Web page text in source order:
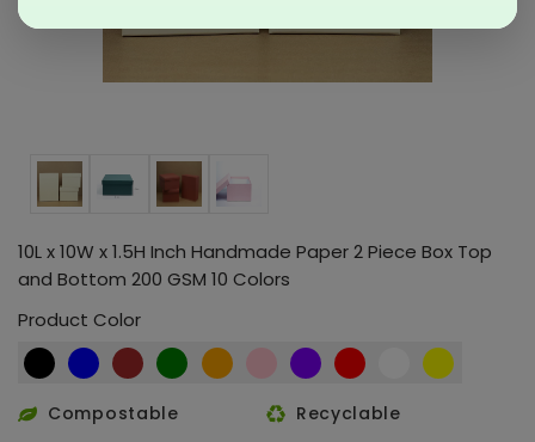
10L x 10W x 1.5H Inch Handmade Paper 2 Piece Box Top
and Bottom 200 GSM 10 Colors
Product Color
Compostable
Recyclable